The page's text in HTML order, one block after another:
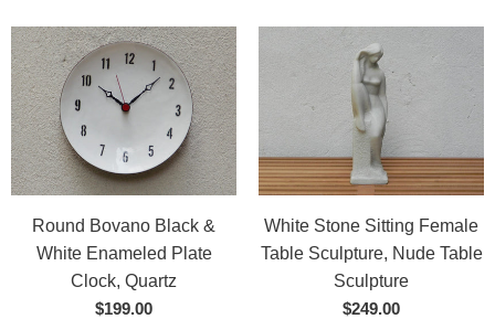
Round Bovano Black &
White Enameled Plate
Clock, Quartz
$199.00
White Stone Sitting Female
Table Sculpture, Nude Table
Sculpture
$249.00